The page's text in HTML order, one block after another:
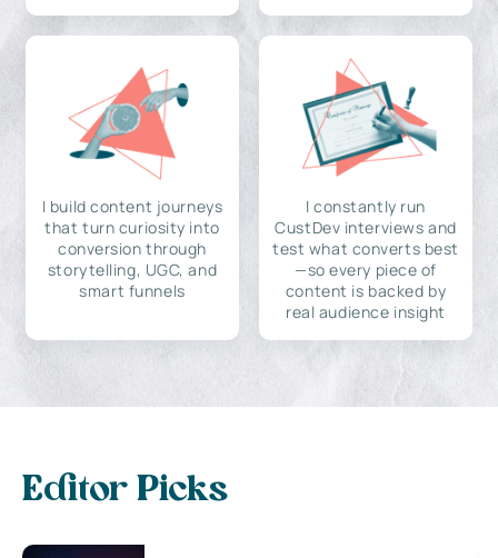
I build content journeys
that turn curiosity into
conversion through
storytelling, UGC, and
smart funnels
I constantly run
CustDev interviews and
test what converts best
—so every piece of
content is backed by
real audience insight
Editor Picks